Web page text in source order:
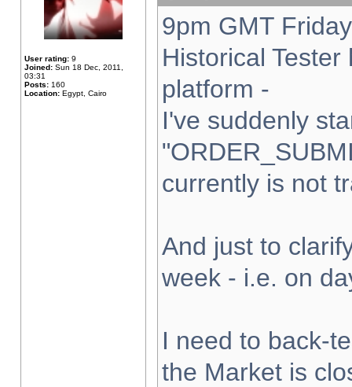
User rating: 9
Joined: Sun 18 Dec, 2011,
03:31
Posts: 160
Location: Egypt, Cairo
9pm GMT
Historical
platform -
I've suddenly
currently is not
And just to
week - i.e. on
I need to back-
the Market is